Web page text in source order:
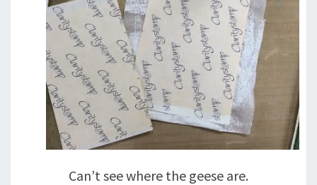
Can’t see where the geese are.